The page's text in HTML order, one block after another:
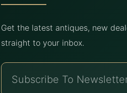
Get the latest antiques, new
straight to your inbox.